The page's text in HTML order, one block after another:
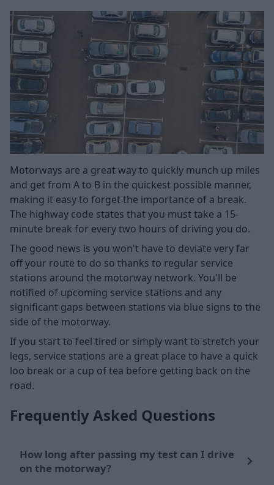
Motorways are a great way to quickly munch up miles
and get from A to B in the quickest possible manner,
making it easy to forget the importance of a break.
The highway code states that you must take a 15-
minute break for every two hours of driving you do.
The good news is you won't have to deviate very far
off your route to do so thanks to regular service
stations around the motorway network. You'll be
notified of upcoming service stations and any
significant gaps between stations via blue signs to the
side of the motorway.
If you start to feel tired or simply want to stretch your
legs, service stations are a great place to have a quick
loo break or a cup of tea before getting back on the
road.
Frequently Asked Questions
How long after passing my test can I drive
on the motorway?